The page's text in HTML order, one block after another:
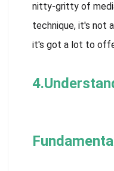
nitty-gritty of
technique, it's not
it's got a lot to